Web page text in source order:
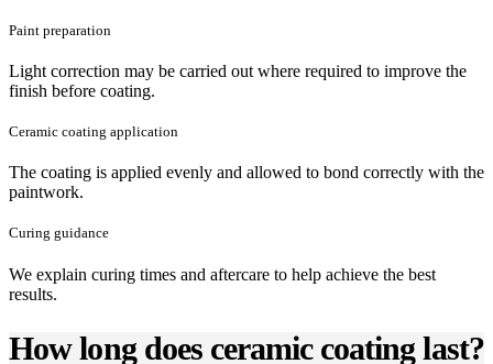
Paint preparation
Light correction may be carried out where required to improve the
finish before coating.
Ceramic coating application
The coating is applied evenly and allowed to bond correctly with the
paintwork.
Curing guidance
We explain curing times and aftercare to help achieve the best
results.
How long does ceramic coating last?